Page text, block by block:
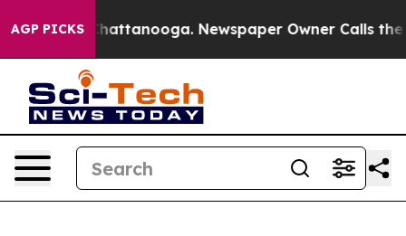
AGP PICKS
in Chattanooga. Newspaper Owner Calls the